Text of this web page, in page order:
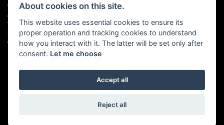
Craig’s Motorcycles Limited is authorised and regulated by the Financial Conduct
Authority (655189). We are a credit broker, not a lender, and offer credit facilities
from Snap Finance. Snap Finance Limited act as the lender.
PLEASE NOTE: All prices shown exclude £149 preparation fee on all electric bikes
and £99 on all combustion engined machines
Powered by DealerWEBS
About cookies on this site.
This website uses essential cookies to ensure its
proper operation and tracking cookies to understand
how you interact with it. The latter will be set only after
consent. Let me choose
Accept all
Reject all